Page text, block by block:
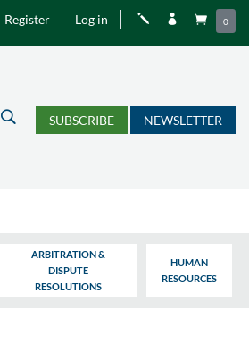
Register Log in j   0
U SUBSCRIBE NEWSLETTER
ARBITRATION &
DISPUTE
RESOLUTIONS
HUMAN
RESOURCES